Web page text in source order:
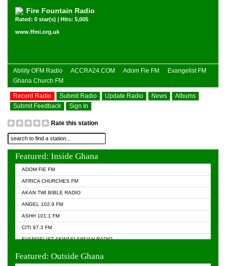
Fire Fountain Radio
Rated: 0 star(s) | Hits: 5,005
www.ffmi.org.uk
Ability OFM Radio ACCRA24.COM Adom Fie FM
Evangelist FM
Ghana Church FM
Record Radio Submit Radio Update Radio News
Albums
Submit Feedback
Sign In
Rate this station
Featured: Inside Ghana
ADOM FIE FM
AFRICA CHURCHES FM
AKAN TWI BIBLE RADIO
ANGEL 102.9 FM
ASHH 101.1 FM
CITI 97.3 FM
EVANGELIST AKWASI AWUAH RADIO
Featured: Outside Ghana